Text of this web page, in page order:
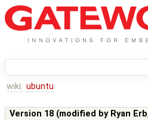
wiki: ubuntu
Version 18 (modified by Ryan Erb